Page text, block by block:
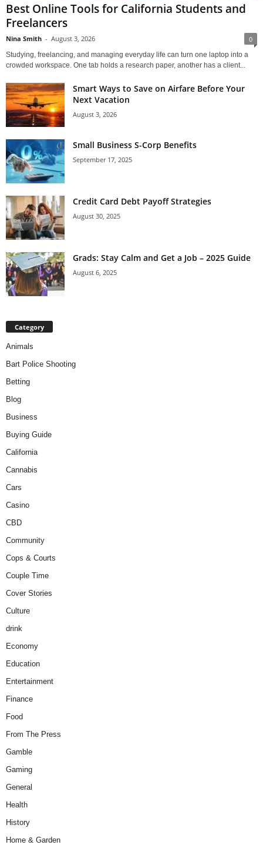
Best Online Tools for California Students and
Freelancers
Nina Smith - August 3, 2026 0
Studying, freelancing, and managing everyday life can turn one laptop into a
crowded workspace. One tab holds a research paper, another has a client...
Smart Ways to Save on Airfare Before Your
Next Vacation
August 3, 2026
Small Business S-Corp Benefits
September 17, 2025
Credit Card Debt Payoff Strategies
August 30, 2025
Grads: Stay Calm and Get a Job – 2025 Guide
August 6, 2025
Category
Animals
Bart Police Shooting
Betting
Blog
Business
Buying Guide
California
Cannabis
Cars
Casino
CBD
Community
Cops & Courts
Couple Time
Cover Stories
Culture
drink
Economy
Education
Entertainment
Finance
Food
From The Press
Gamble
Gaming
General
Health
History
Home & Garden